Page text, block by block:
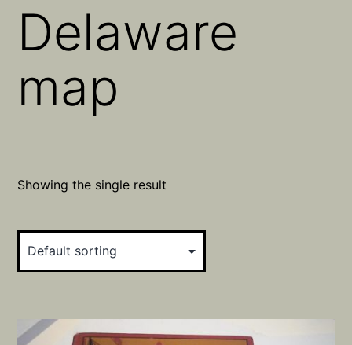
Delaware
map
Showing the single result